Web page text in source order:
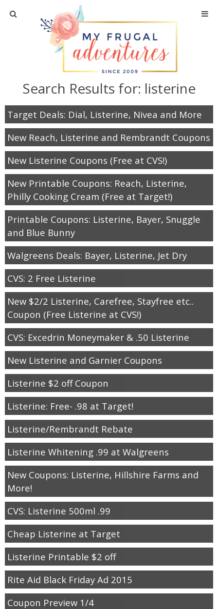
Home
Travel
Recipes
Crafts + DIY
Shopping
Home Decor
Shop My Favorites
Search Results for: listerine
Target Deals: Dial, Listerine, Nivea and More
New Reach, Listerine and Rembrandt Coupons
New Listerine Coupons (Free at CVS!)
New Printable Coupons: Reach, Listerine,
Philly Cooking Cream (Free at Target!)
Printable Coupons: Listerine, Bayer, Snuggle
and Blue Bunny
Walgreens Deals: Bayer, Listerine, Jet Dry
CVS: 2 Free Listerine
New $2/2 Listerine, Carefree, Stayfree etc..
Coupon (Free Listerine at CVS!)
CVS: Excedrin Moneymaker & .50 Listerine
New Listerine and Garnier Coupons
Listerine $2 off Coupon
Listerine: Free- .98 at Target!
Listerine/Rembrandt Rebate
Listerine Whitening .99 at Walgreens
New Coupons: Listerine, Hillshire Farms and
More!
CVS: Listerine 500ml .99
Cheap Listerine at Target
Listerine Printable $2 off
Rite Aid Black Friday Ad 2015
Coupon Preview 1/4